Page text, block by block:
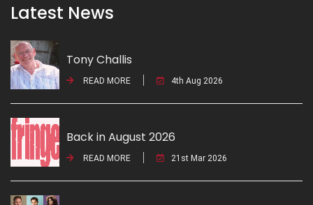
Latest News
Tony Challis
READ MORE 4th Aug 2026
Back in August 2026
READ MORE 21st Mar 2026